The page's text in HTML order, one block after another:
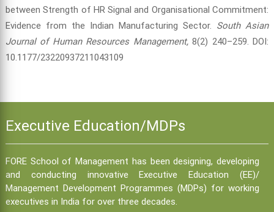
between Strength of HR Signal and Organisational Commitment:
Evidence from the Indian Manufacturing Sector. South Asian
Journal of Human Resources Management,8(2) 240–259. DOI:
10.1177/23220937211043109
Executive Education/MDPs
FORE School of Management has been designing, developing
and conducting innovative Executive Education (EE)/
Management Development Programmes (MDPs) for working
executives in India for over three decades.